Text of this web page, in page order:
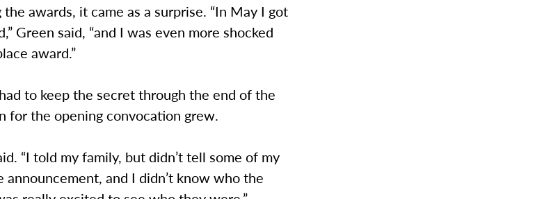
awards, it came as a surprise. “In May I got
Green said, “and I was even more shocked
award.”
to keep the secret through the end of the
for the opening convocation grew.
“I told my family, but didn’t tell some of my
and I didn’t know who the